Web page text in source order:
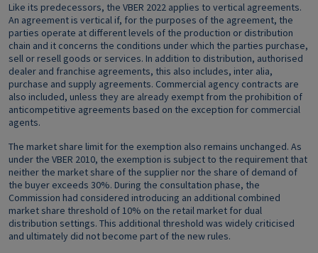
Like its predecessors, the VBER 2022 applies to vertical agreements.
An agreement is vertical if, for the purposes of the agreement, the
parties operate at different levels of the production or distribution
chain and it concerns the conditions under which the parties purchase,
sell or resell goods or services. In addition to distribution, authorised
dealer and franchise agreements, this also includes, inter alia,
purchase and supply agreements. Commercial agency contracts are
also included, unless they are already exempt from the prohibition of
anticompetitive agreements based on the exception for commercial
agents.
The market share limit for the exemption also remains unchanged. As
under the VBER 2010, the exemption is subject to the requirement that
neither the market share of the supplier nor the share of demand of
the buyer exceeds 30%. During the consultation phase, the
Commission had considered introducing an additional combined
market share threshold of 10% on the retail market for dual
distribution settings. This additional threshold was widely criticised
and ultimately did not become part of the new rules.